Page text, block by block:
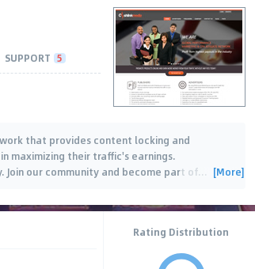
SUPPORT 5
that provides content locking and
maximizing their traffic's earnings.
Join our community and become part of… [More]
Rating Distribution